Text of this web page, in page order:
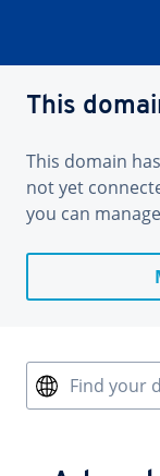
This
This domain
not yet
you can
Find your